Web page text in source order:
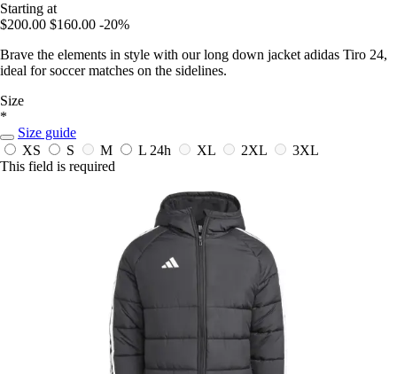
Starting at
$200.00 $160.00 -20%
Brave the elements in style with our long down jacket adidas Tiro 24,
ideal for soccer matches on the sidelines.
Size
*
Size guide
XS
S M L 24h XL 2XL
3XL
This field is required